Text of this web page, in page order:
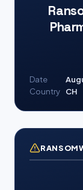
Date
Country
CH